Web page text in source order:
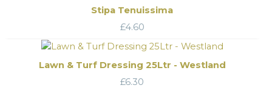
Stipa Tenuissima
£4.60
Lawn & Turf Dressing 25Ltr - Westland
£6.30